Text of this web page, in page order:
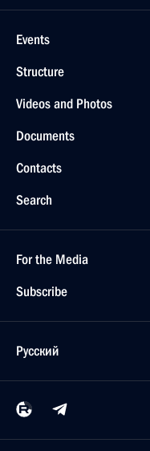
Events
Structure
Videos and Photos
Documents
Contacts
Search
For the Media
Subscribe
Русский